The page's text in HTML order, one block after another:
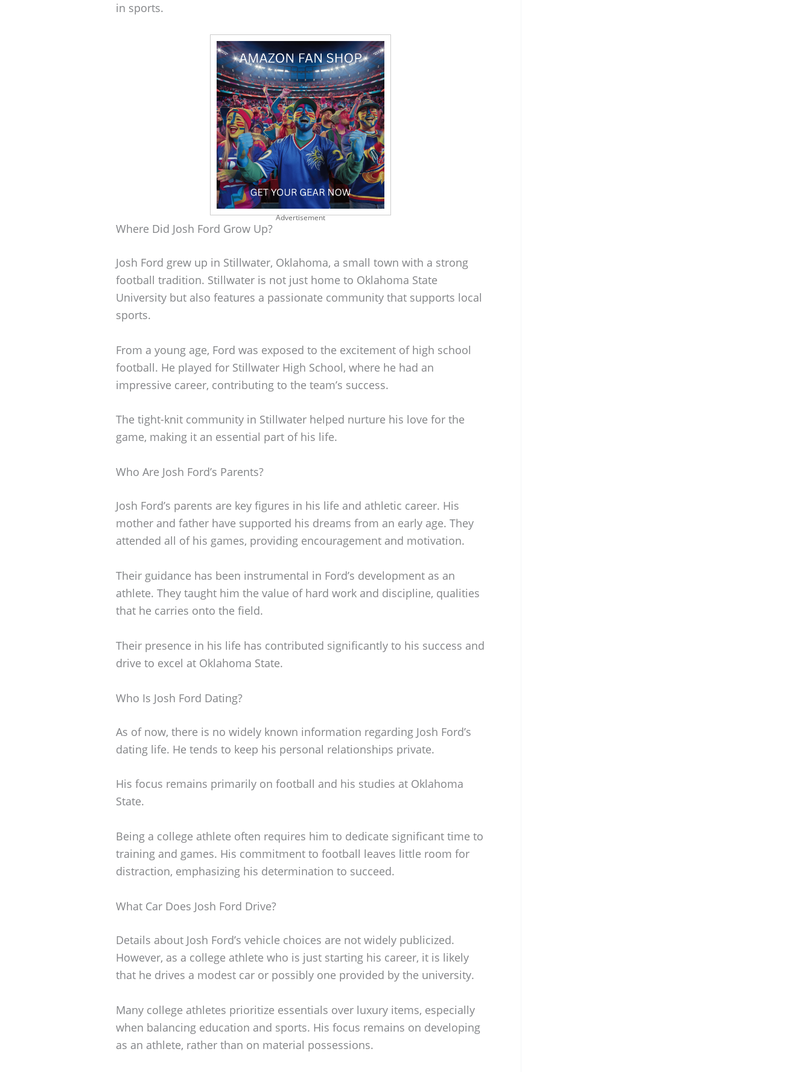
in sports.
Advertisement
Where Did Josh Ford Grow Up?
Josh Ford grew up in Stillwater, Oklahoma, a small town with a strong
football tradition. Stillwater is not just home to Oklahoma State
University but also features a passionate community that supports local
sports.
From a young age, Ford was exposed to the excitement of high school
football. He played for Stillwater High School, where he had an
impressive career, contributing to the team’s success.
The tight-knit community in Stillwater helped nurture his love for the
game, making it an essential part of his life.
Who Are Josh Ford’s Parents?
Josh Ford’s parents are key figures in his life and athletic career. His
mother and father have supported his dreams from an early age. They
attended all of his games, providing encouragement and motivation.
Their guidance has been instrumental in Ford’s development as an
athlete. They taught him the value of hard work and discipline, qualities
that he carries onto the field.
Their presence in his life has contributed significantly to his success and
drive to excel at Oklahoma State.
Who Is Josh Ford Dating?
As of now, there is no widely known information regarding Josh Ford’s
dating life. He tends to keep his personal relationships private.
His focus remains primarily on football and his studies at Oklahoma
State.
Being a college athlete often requires him to dedicate significant time to
training and games. His commitment to football leaves little room for
distraction, emphasizing his determination to succeed.
What Car Does Josh Ford Drive?
Details about Josh Ford’s vehicle choices are not widely publicized.
However, as a college athlete who is just starting his career, it is likely
that he drives a modest car or possibly one provided by the university.
Many college athletes prioritize essentials over luxury items, especially
when balancing education and sports. His focus remains on developing
as an athlete, rather than on material possessions.